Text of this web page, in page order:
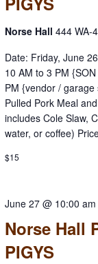
Norse Hall444 WA-
Date: Friday, June
10 AM to 3 PM
PM {vendor /
Pulled Pork Meal
includes Cole Slaw,
water, or coffee)
$15
Norse Hall
PIGYS
June 27 @ 10:00 am